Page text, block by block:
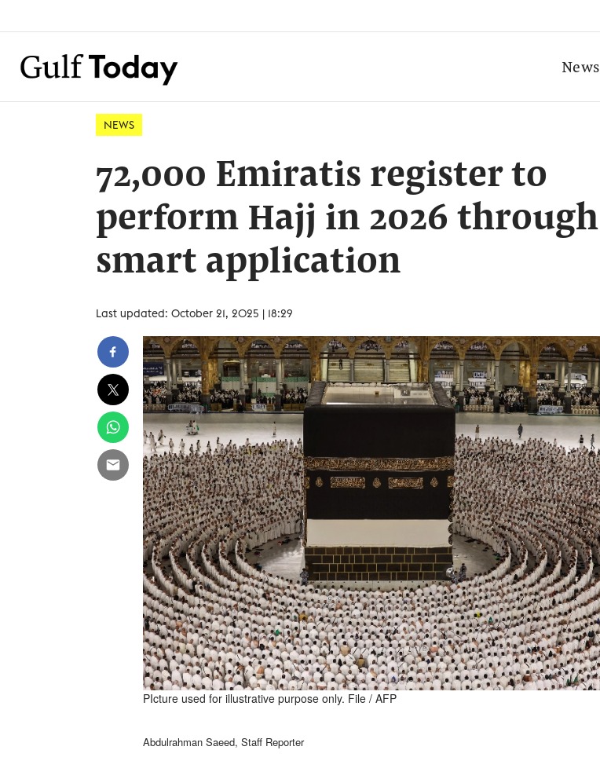
News
NEWS
72,000 Emiratis register to
perform Hajj in 2026 through
smart application
Last updated: October 21, 2025 | 18:29
PIcture used for illustrative purpose only. File / AFP
Abdulrahman Saeed, Staff Reporter